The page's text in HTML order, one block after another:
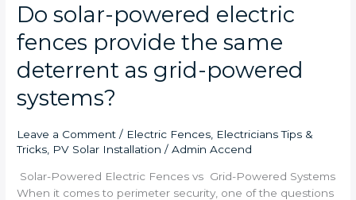
Do solar-powered electric
fences provide the same
deterrent as grid-powered
systems?
Leave a Comment / Electric Fences Electricians Tips &
Tricks PV Solar Installation /Admin Accend
Solar-Powered Electric Fences vs Grid-Powered Systems
When it comes to perimeter security, one of the questions